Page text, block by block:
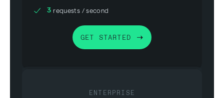
3 requests / second
GET STARTED
ENTERPRISE